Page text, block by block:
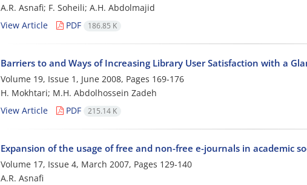
A.R. Asnafi; F. Soheili; A.H. Abdolmajid
View Article
PDF 186.85 K
Barriers to and Ways of Increasing Library User Satisfaction with a
Volume 19, Issue 1, June 2008, Pages 169-176
H. Mokhtari; M.H. Abdolhossein Zadeh
View Article
PDF 215.14 K
Expansion of the usage of free and non-free e-journals in academic
Volume 17, Issue 4, March 2007, Pages 129-140
A.R. Asnafi